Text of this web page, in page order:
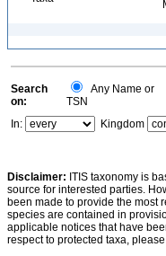
Search
on:
Any Name or
TSN
In:
Kingdom
Disclaimer: ITIS taxonomy is
source for interested parties.
been made to provide the most
species are contained in
applicable notices that have
respect to protected taxa,